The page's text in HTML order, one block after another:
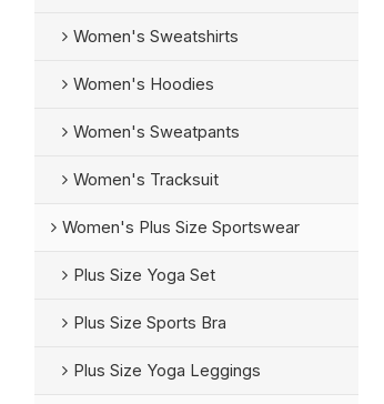
Women's Sweatshirts
Women's Hoodies
Women's Sweatpants
Women's Tracksuit
Women's Plus Size Sportswear
Plus Size Yoga Set
Plus Size Sports Bra
Plus Size Yoga Leggings